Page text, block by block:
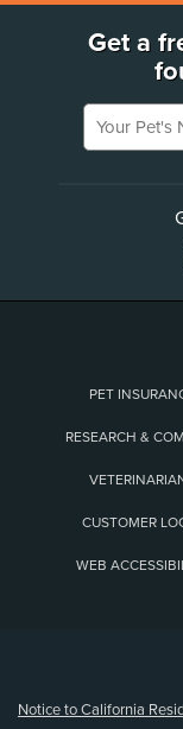
Get a
Your Pet's
PET
RESEARCH &
CUSTOMER
WEB
Notice to California